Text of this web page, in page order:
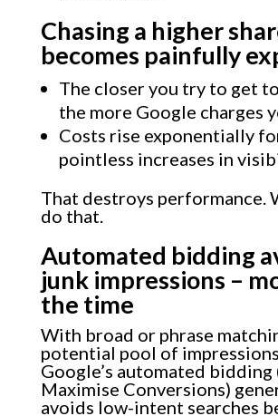
Chasing a higher
becomes painfully
The closer you try to get
the more Google charges
Costs rise exponentially
pointless increases in
That destroys performance.
do that.
Automated bidding
junk impressions –
the time
With broad or phrase
potential pool of impressions
Google’s automated bidding
Maximise Conversions)
avoids low-intent searches